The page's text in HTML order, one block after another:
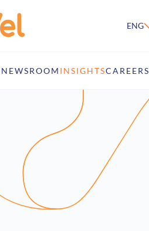
ENG
NEWSROOM INSIGHTSCAREERS